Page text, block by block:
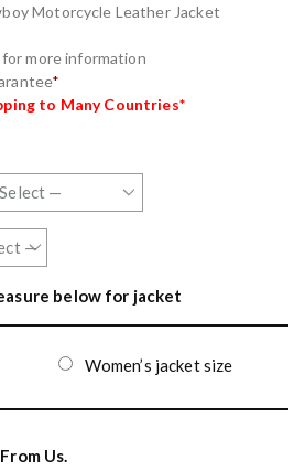
Motorcycle Leather Jacket
for more information
*
to Many Countries*
below for jacket
Women’s jacket size
Us.